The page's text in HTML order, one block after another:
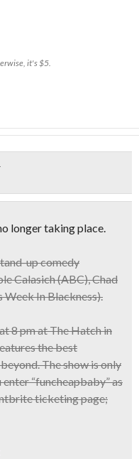
it's $5.
longer taking place.
up comedy
Calasich (ABC), Chad
In Blackness).
8 pm at The Hatchin
the best
The show is only
“funcheapbaby” as
ticketing page;